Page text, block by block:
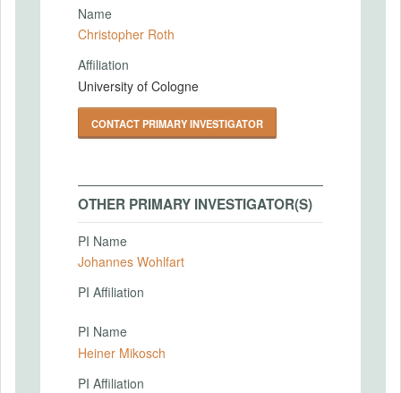
Name
Christopher Roth
Affiliation
University of Cologne
CONTACT PRIMARY INVESTIGATOR
OTHER PRIMARY INVESTIGATOR(S)
PI Name
Johannes Wohlfart
PI Affiliation
PI Name
Heiner Mikosch
PI Affiliation